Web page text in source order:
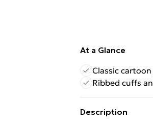
At a Glance
Classic
Ribbed cuffs
Description